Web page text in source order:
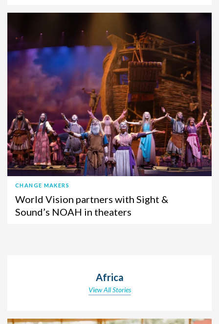
CHANGE MAKERS
World Vision partners with Sight &
Sound’s NOAH in theaters
Africa
View All Stories